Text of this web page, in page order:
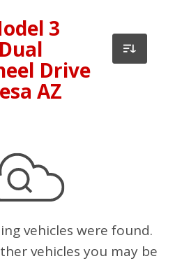
3
Drive
AZ
vehicles were found.
vehicles you may be